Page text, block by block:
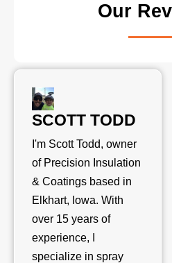
Our
SCOTT TODD
I'm Scott Todd, owner
of Precision Insulation
& Coatings based in
Elkhart, Iowa. With
over 15 years of
experience, I
specialize in spray